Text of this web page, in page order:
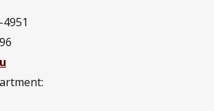
Technology and Industrial
Technology and Industrial